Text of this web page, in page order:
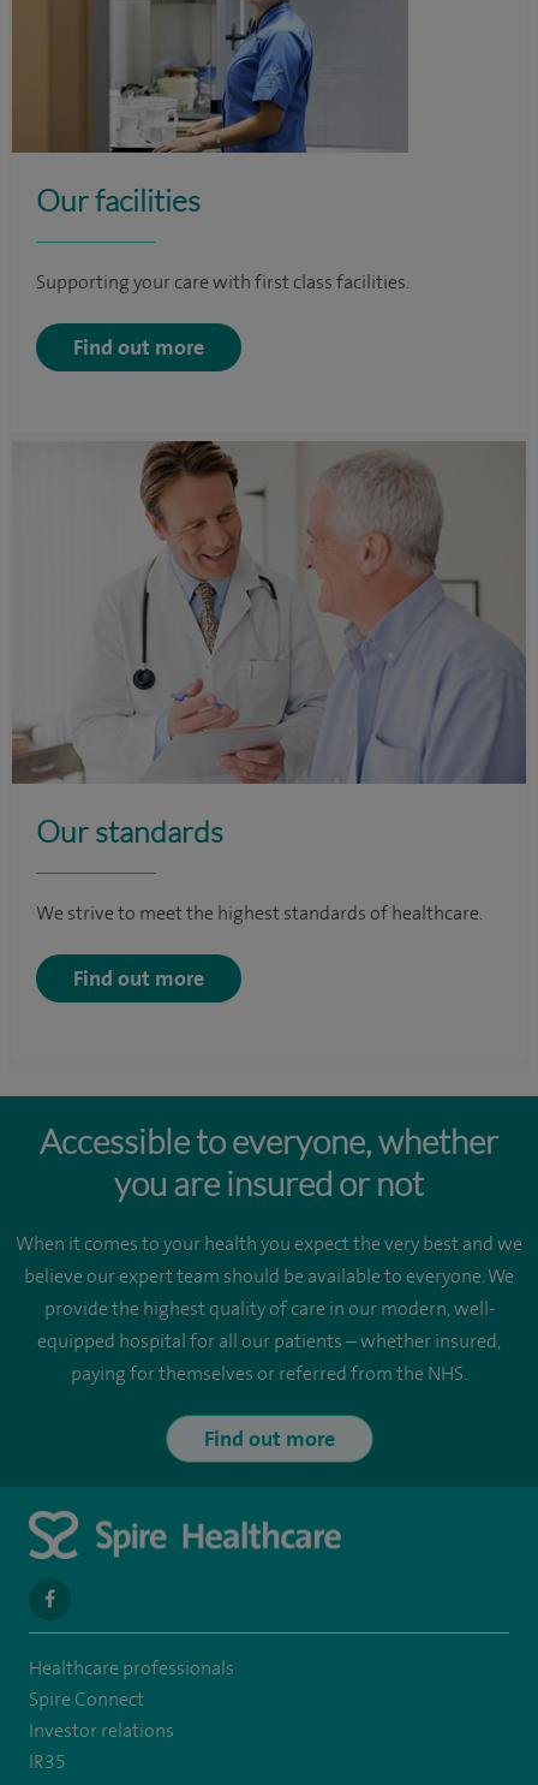
Our facilities
Supporting your care with first class facilities.
Find out more
Our standards
We strive to meet the highest standards of healthcare.
Find out more
Accessible to everyone, whether
you are insured or not
When it comes to your health you expect the very best and we
believe our expert team should be available to everyone. We
provide the highest quality of care in our modern, well-
equipped hospital for all our patients – whether insured,
paying for themselves or referred from the NHS.
Find out more
navigate
to
https://en-
gb.facebook.com/SpireLeicester/
Healthcare professionals
Spire Connect
Investor relations
IR35